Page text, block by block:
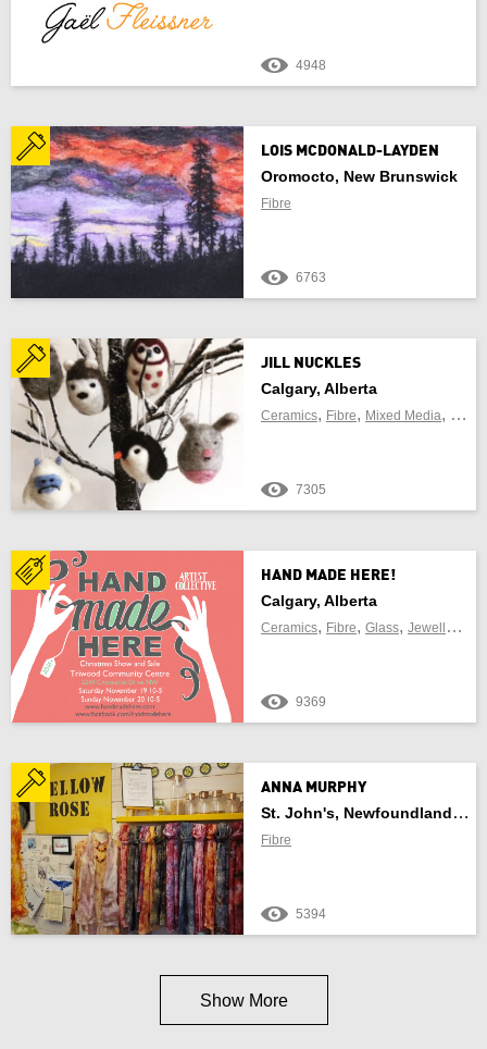
4948
LOIS MCDONALD-LAYDEN
Oromocto, New Brunswick
Fibre
6763
JILL NUCKLES
Calgary, Alberta
Ceramics, Fibre, Mixed Media,
7305
HAND MADE HERE!
Calgary, Alberta
Ceramics, Fibre, Glass, Jewellery
9369
ANNA MURPHY
St. John's, Newfoundland And Labrador
Fibre
5394
Show More